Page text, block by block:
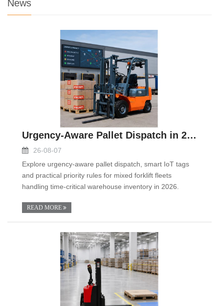
News
Urgency-Aware Pallet Dispatch in 2026: Smart IoT T
26-08-07
Explore urgency-aware pallet dispatch, smart IoT tags
and practical priority rules for mixed forklift fleets
handling time-critical warehouse inventory in 2026.
READ MORE